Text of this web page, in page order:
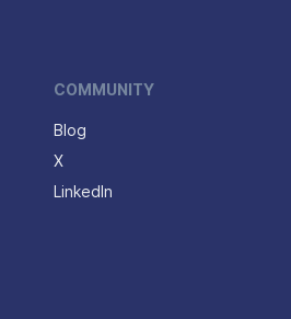
COMMUNITY
Blog
X
LinkedIn